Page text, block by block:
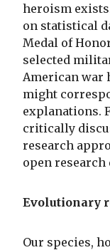
heroism
on statistical
Medal of
selected
American war
might
explanations.
critically
research
open research
Evolutionary
Our species,